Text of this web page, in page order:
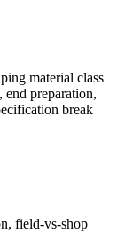
material class
end preparation,
break
field-vs-shop